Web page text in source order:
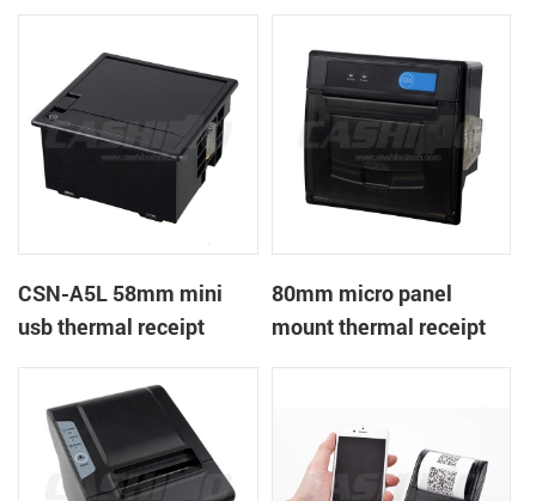
CSN-A5L 58mm mini
usb thermal receipt
supply DC12V
80mm micro panel
mount thermal receipt